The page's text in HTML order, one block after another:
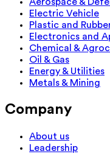
Aerospace &
Electric Vehicle
Plastic and
Electronics and
Chemical &
Oil & Gas
Energy & Utilities
Metals & Mining
Company
About us
Leadership